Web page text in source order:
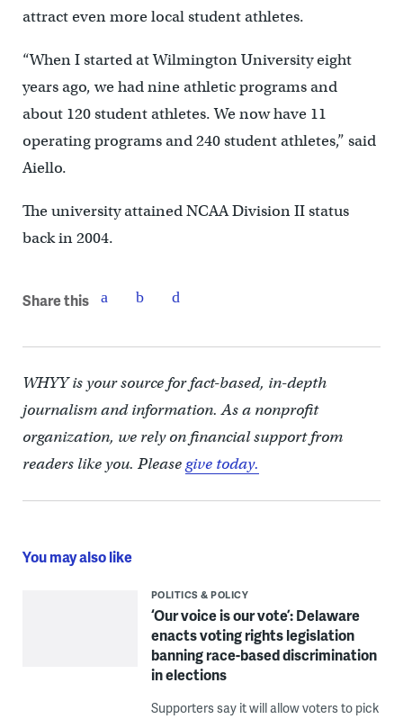
attract even more local student athletes.
“When I started at Wilmington University eight
years ago, we had nine athletic programs and
about 120 student athletes. We now have 11
operating programs and 240 student athletes,” said
Aiello.
The university attained NCAA Division II status
back in 2004.
Share this
WHYY is your source for fact-based, in-depth
journalism and information. As a nonprofit
organization, we rely on financial support from
readers like you. Pleasegive today.
You may also like
POLITICS & POLICY
‘Our voice is our vote’: Delaware
enacts voting rights legislation
banning race-based discrimination
in elections
Supporters say it will allow voters to pick